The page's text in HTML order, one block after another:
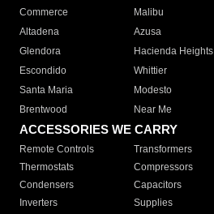
Commerce
Malibu
Altadena
Azusa
Glendora
Hacienda Heights
Escondido
Whittier
Santa Maria
Modesto
Brentwood
Near Me
ACCESSORIES WE CARRY
Remote Controls Transformers
Thermostats
Compressors
Condensers
Capacitors
Inverters
Supplies